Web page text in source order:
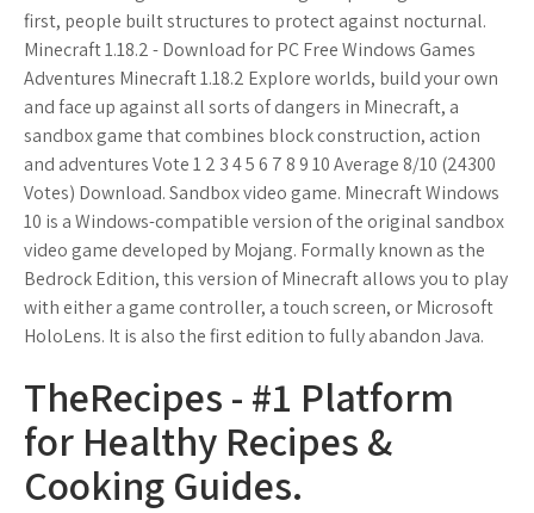
first, people built structures to protect against nocturnal.
Minecraft 1.18.2 - Download for PC Free Windows Games
Adventures Minecraft 1.18.2 Explore worlds, build your own
and face up against all sorts of dangers in Minecraft, a
sandbox game that combines block construction, action
and adventures Vote 1 2 3 4 5 6 7 8 9 10 Average 8/10 (24300
Votes) Download. Sandbox video game. Minecraft Windows
10 is a Windows-compatible version of the original sandbox
video game developed by Mojang. Formally known as the
Bedrock Edition, this version of Minecraft allows you to play
with either a game controller, a touch screen, or Microsoft
HoloLens. It is also the first edition to fully abandon Java.
TheRecipes - #1 Platform
for Healthy Recipes &
Cooking Guides.